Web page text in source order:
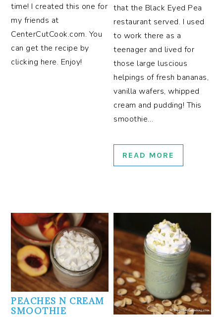
time! I created this one for
my friends at
CenterCutCook.com. You
can get the recipe by
clicking here. Enjoy!
that the Black Eyed Pea
restaurant served. I used
to work there as a
teenager and lived for
those large luscious
helpings of fresh bananas,
vanilla wafers, whipped
cream and pudding! This
smoothie…
READ MORE
PEACHES N CREAM
SMOOTHIE